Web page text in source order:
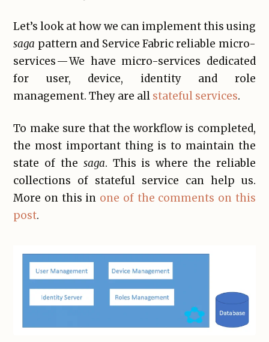
Let’s look at how we can implement this using
saga pattern and Service Fabric reliable micro-
services — We have micro-services dedicated
for user, device, identity and role
management. They are all stateful services.
To make sure that the workflow is completed,
the most important thing is to maintain the
state of the saga. This is where the reliable
collections of stateful service can help us.
More on this in one of the comments on this
post.